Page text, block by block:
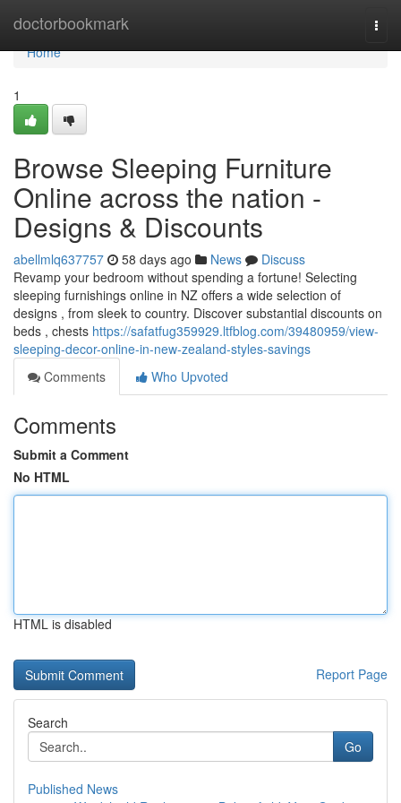
doctorbookmark
Home
Home
1
Browse Sleeping Furniture
Online across the nation -
Designs & Discounts
abellmlq637757 58 days ago News
Discuss
Revamp your bedroom without spending a fortune! Selecting
sleeping furnishings online in NZ offers a wide selection of
designs , from sleek to country. Discover substantial discounts on
beds , chests https://safatfug359929.ltfblog.com/39480959/view-
sleeping-decor-online-in-new-zealand-styles-savings
Comments
Who Upvoted
Comments
Submit a Comment
No HTML
HTML is disabled
Report Page
Search
Go
Published News